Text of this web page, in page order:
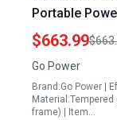
Portable
$663.99
Go Power
Brand:Go Power |
frame) | Item…